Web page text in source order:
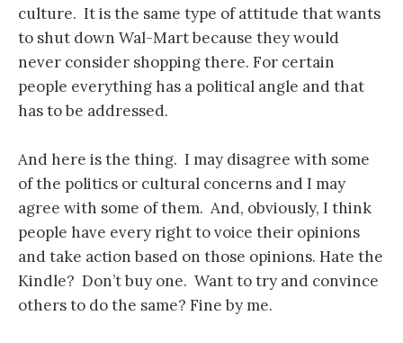
culture. It is the same type of attitude that wants
to shut down Wal-Mart because they would
never consider shopping there. For certain
people everything has a political angle and that
has to be addressed.
And here is the thing. I may disagree with some
of the politics or cultural concerns and I may
agree with some of them. And, obviously, I think
people have every right to voice their opinions
and take action based on those opinions. Hate the
Kindle? Don’t buy one. Want to try and convince
others to do the same? Fine by me.